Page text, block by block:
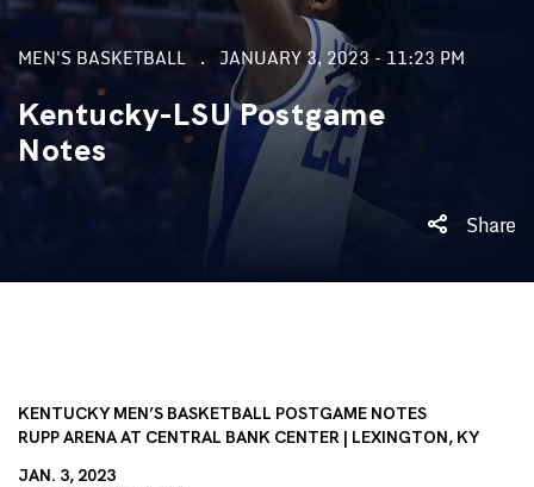
MEN'S BASKETBALL JANUARY 3, 2023 - 11:23 PM
Kentucky-LSU Postgame
Notes
Share
KENTUCKY MEN’S BASKETBALL POSTGAME NOTES
RUPPARENA AT CENTRAL BANK CENTER | LEXINGTON, KY
JAN. 3, 2023